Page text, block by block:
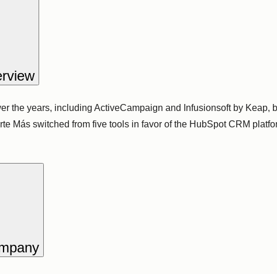
the years, including ActiveCampaign and Infusionsoft by Keap,
Más switched from five tools in favor of the HubSpot CRM